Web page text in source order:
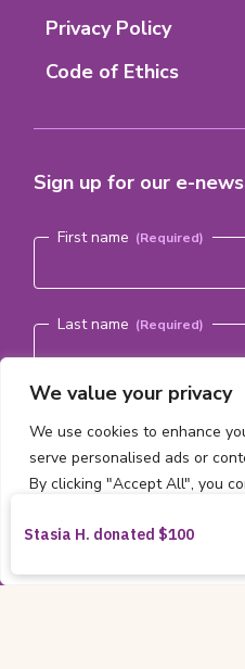
We value your privacy
We use cookies to enhance
serve personalised ads or
By clicking "Accept All", you
Customise
Privacy Policy
Code of Ethics
Sign up for our e-
First name
Last name
Email address (Required)
Subscribe